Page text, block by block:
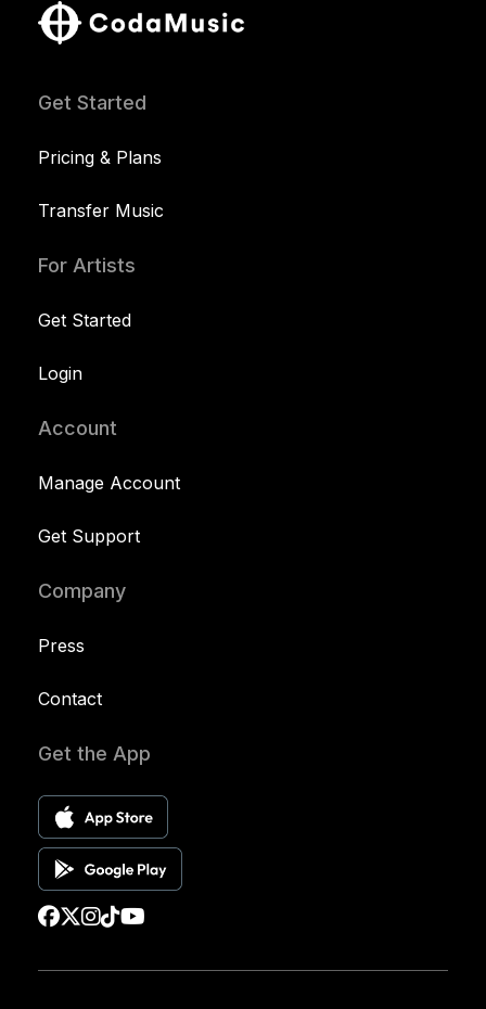
Get Started
Pricing & Plans
Transfer Music
For Artists
Get Started
Login
Account
Manage Account
Get Support
Company
Press
Contact
Get the App